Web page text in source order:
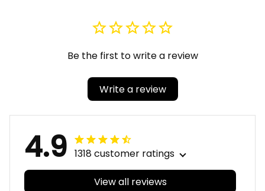
Be the first to write a review
Write a review
4.9 1318 customer ratings
View all reviews